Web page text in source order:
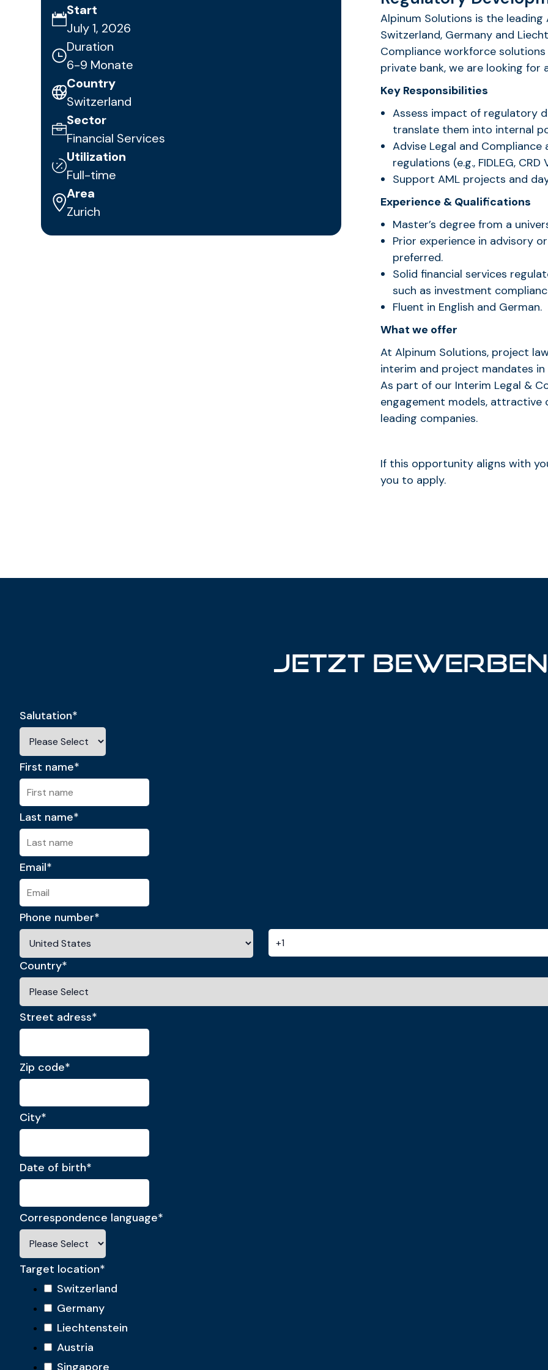
Start
July 1, 2026
Duration
6-9 Monate
Country
Switzerland
Sector
Financial Services
Utilization
Full-time
Area
Zurich
Alpinum Solutions is the leading
Switzerland, Germany and
Compliance workforce
private bank, we are looking for
Key Responsibilities
Assess impact of regulatory
translate them into internal
Advise Legal and
regulations (e.g., FIDLEG, CRD
Support AML projects and
Experience & Qualifications
Master’s degree from a
Prior experience in advisory
preferred.
Solid financial services
such as investment
Fluent in English and German.
What we offer
At Alpinum Solutions, project
interim and project mandates
As part of our Interim Legal &
engagement models, attractive
leading companies.
If this opportunity aligns with
you to apply.
Jetzt bewerben
Salutation*
First name*
Last name*
Email*
Phone number*
Country*
Street adress*
Zip code*
City*
Date of birth*
Correspondence language*
Target location*
Switzerland
Germany
Liechtenstein
Austria
Singapore